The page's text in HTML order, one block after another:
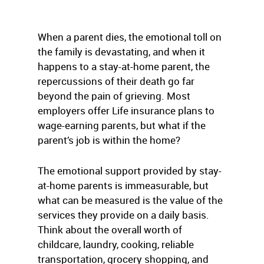
When a parent dies, the emotional toll on
the family is devastating, and when it
happens to a stay-at-home parent, the
repercussions of their death go far
beyond the pain of grieving. Most
employers offer Life insurance plans to
wage-earning parents, but what if the
parent’s job is within the home?
The emotional support provided by stay-
at-home parents is immeasurable, but
what can be measured is the value of the
services they provide on a daily basis.
Think about the overall worth of
childcare, laundry, cooking, reliable
transportation, grocery shopping, and